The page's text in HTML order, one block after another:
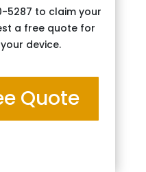
5287 to claim your
a free quote for
device.
Quote